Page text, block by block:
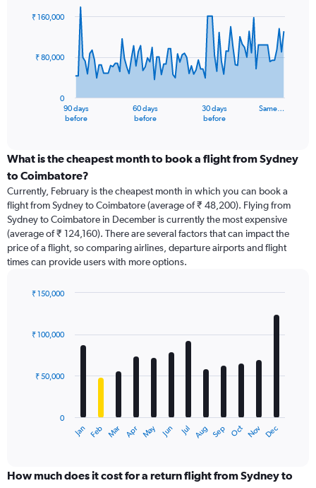
91
data
The
categories.
Range:
categories.
The
chart
has
1
Y
displaying
90 days
before
60 days
before
30 days
before
Same…
0
₹ 80,000
₹ 160,000
What is the cheapest month to book a flight from Sydney
to Coimbatore?
Currently, February is the cheapest month in which you can book a
flight from Sydney to Coimbatore (average of ₹ 48,200). Flying from
Sydney to Coimbatore in December is currently the most expensive
(average of ₹ 124,160). There are several factors that can impact the
price of a flight, so comparing airlines, departure airports and flight
times can provide users with more options.
with
12
The
categories.
Jan Feb Mar Apr May Jun Jul Aug Sep Oct Nov Dec
0
₹ 50,000
₹ 100,000
₹ 150,000
How much does it cost for a return flight from Sydney to